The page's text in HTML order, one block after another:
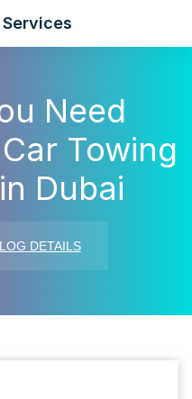
Need
Towing
Dubai
DETAILS